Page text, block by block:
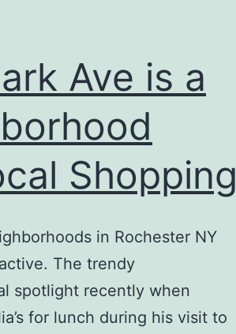
Ave is a
Shopping
in Rochester NY
The trendy
spotlight recently when
for lunch during his visit to